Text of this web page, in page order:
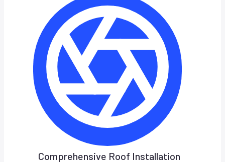
Comprehensive Roof Installation